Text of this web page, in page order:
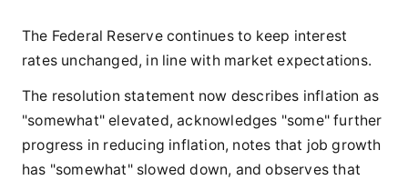
The Federal Reserve continues to keep interest
rates unchanged, in line with market expectations.
The resolution statement now describes inflation as
"somewhat" elevated, acknowledges "some" further
progress in reducing inflation, notes that job growth
has "somewhat" slowed down, and observes that